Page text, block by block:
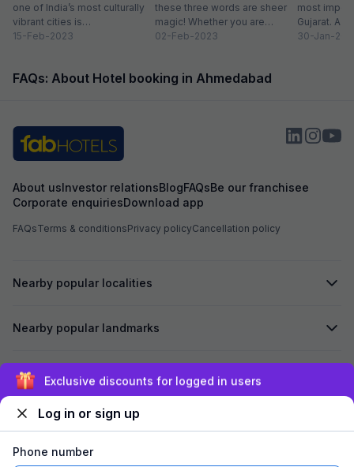
one of India’s most culturally
vibrant cities is
unquestionable. A tour of the
15-Feb-2023
these three words are sheer
magic! Whether you are
suffering from Monday blues,
02-Feb-2023
most
Gujarat. A
has
30-Jan-
FAQs: About Hotel booking in Ahmedabad
About usInvestor relationsBlogFAQsBe our franchisee
Corporate enquiriesDownload app
FAQsTerms & conditionsPrivacy policyCancellation policy
Nearby popular localities
Nearby popular landmarks
Secured byExclusive discounts for logged in users
Log in or sign up
Phone number